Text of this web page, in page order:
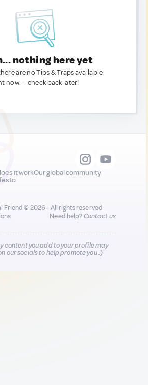
nothing here yet
are no Tips & Traps available
now. — check back later!
it workOur global community
Friend © 2026 - All rights reserved
Need help?Contact us
content you add to your profile may
our socials to help promote you :)